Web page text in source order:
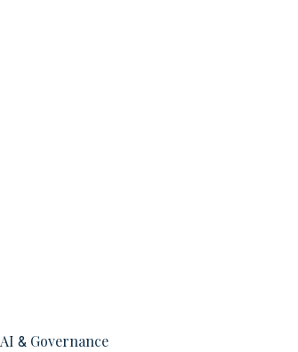
AI & Governance